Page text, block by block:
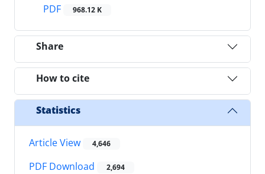
PDF
968.12 K
Share
How to cite
Statistics
Article View 4,646
PDF Download 2,694